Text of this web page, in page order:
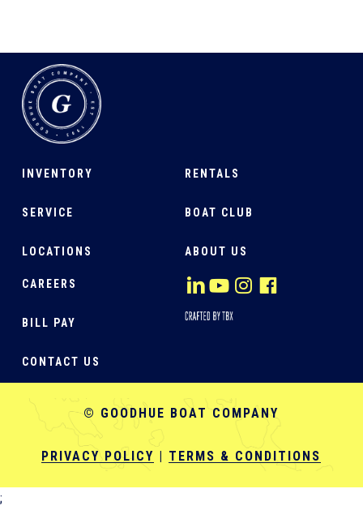
INVENTORY
SERVICE
LOCATIONS
RENTALS
BOAT CLUB
ABOUT US
CAREERS
BILL PAY
CONTACT US
© GOODHUE BOAT COMPANY
PRIVACY POLICY | TERMS & CONDITIONS
;